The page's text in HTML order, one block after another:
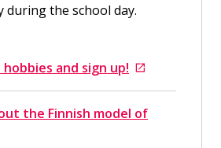
during the school day.
and sign up!
site
the Finnish model of